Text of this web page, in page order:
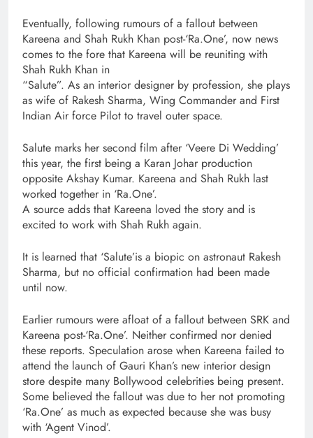
Eventually, following rumours of a fallout between
Kareena and Shah Rukh Khan post-‘Ra.One’, now news
comes to the fore that Kareena will be reuniting with
Shah Rukh Khan in
“Salute”. As an interior designer by profession, she plays
as wife of Rakesh Sharma, Wing Commander and First
Indian Air force Pilot to travel outer space.
Salute marks her second film after ‘Veere Di Wedding’
this year, the first being a Karan Johar production
opposite Akshay Kumar. Kareena and Shah Rukh last
worked together in ‘Ra.One’.
A source adds that Kareena loved the story and is
excited to work with Shah Rukh again.
It is learned that ‘Salute’is a biopic on astronaut Rakesh
Sharma, but no official confirmation had been made
until now.
Earlier rumours were afloat of a fallout between SRK and
Kareena post-‘Ra.One’. Neither confirmed nor denied
these reports. Speculation arose when Kareena failed to
attend the launch of Gauri Khan’s new interior design
store despite many Bollywood celebrities being present.
Some believed the fallout was due to her not promoting
‘Ra.One’ as much as expected because she was busy
with ‘Agent Vinod’.